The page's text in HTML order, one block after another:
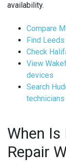
availability.
Compare
Find
Check
View
devices
Search
technicians
When
Repair